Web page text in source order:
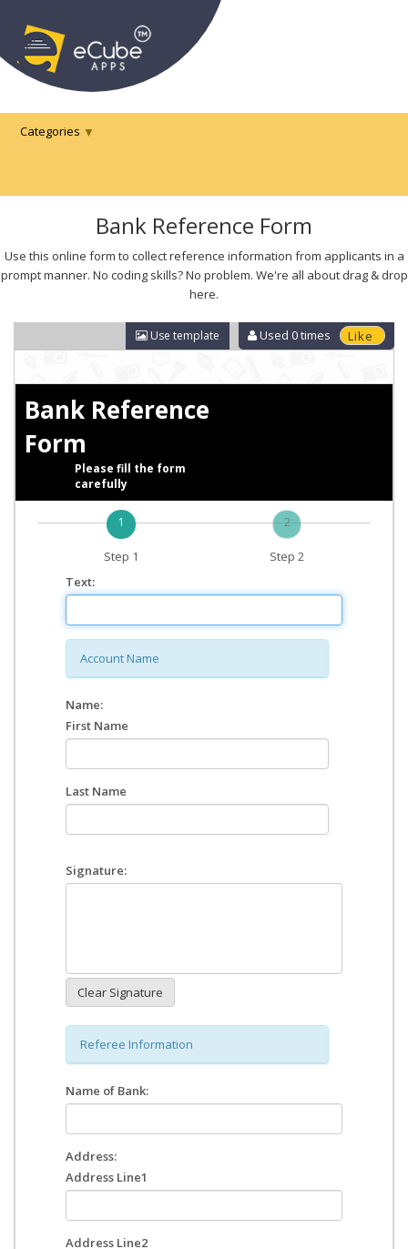
Categories
Bank Reference Form
Use this online form to collect reference information from applicants in a
prompt manner. No coding skills? No problem. We're all about drag & drop
here.
Used 0times
Use template